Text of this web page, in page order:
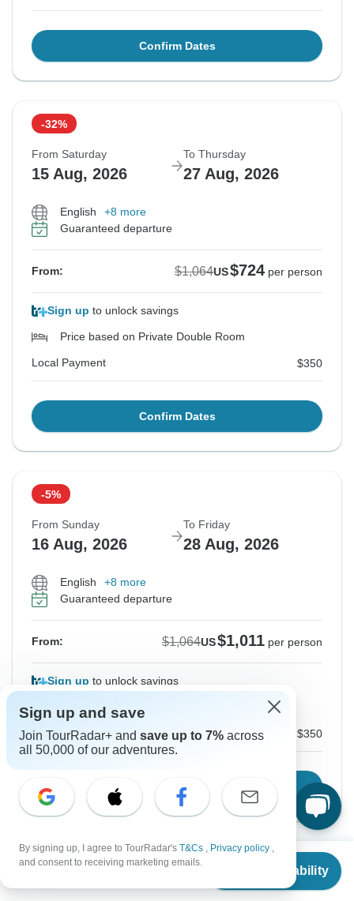
From $1,064
Check Availability
Confirm Dates
-32%
From Saturday
15 Aug, 2026
To Thursday
27 Aug, 2026
English
+8 more
Guaranteed departure
From: $1,064US$724 per person
Sign up to unlock savings
Price based on Private Double Room
Local Payment $350
Confirm Dates
-5%
From Sunday
16 Aug, 2026
To Friday
28 Aug, 2026
English
+8 more
Guaranteed departure
From: $1,064US$1,011 per person
Sign up to unlock savings
Price based on Private Double Room
Local Payment $350
Confirm Dates
Instant Confirmation -5%
To Saturday
Sign up and save
Join TourRadar+ and save up to 7% across
all 50,000 of our adventures.
By signing up, I agree to TourRadar's T&Cs , Privacy policy ,
and consent to receiving marketing emails.